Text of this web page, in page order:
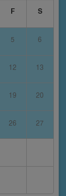
F S
5 6
12 13
19 20
26 27